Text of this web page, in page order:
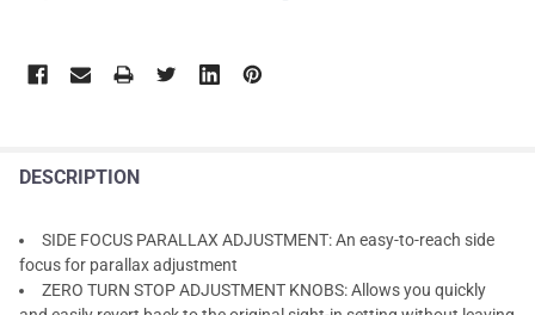
DESCRIPTION
SIDE FOCUS PARALLAX ADJUSTMENT: An easy-to-reach side
focus for parallax adjustment
ZERO TURN STOP ADJUSTMENT KNOBS: Allows you quickly